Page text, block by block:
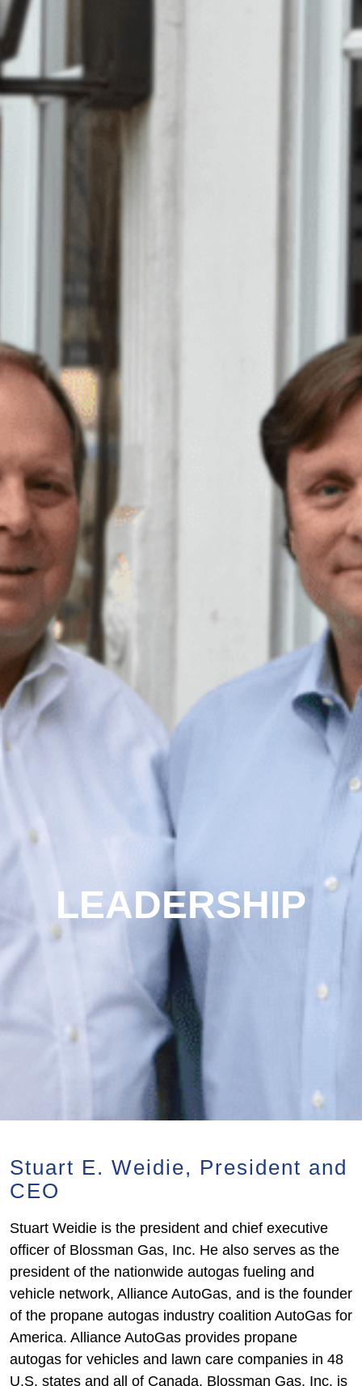
LEADERSHIP
Stuart E. Weidie, President and
CEO
Stuart Weidie is the president and chief executive
officer of Blossman Gas, Inc. He also serves as the
president of the nationwide autogas fueling and
vehicle network, Alliance AutoGas, and is the founder
of the propane autogas industry coalition AutoGas for
America. Alliance AutoGas provides propane
autogas for vehicles and lawn care companies in 48
U.S. states and all of Canada. Blossman Gas, Inc. is